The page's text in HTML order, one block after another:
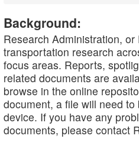
Background:
Research Administration,
transportation research
focus areas. Reports,
related documents are
browse in the online
document, a file will need
device. If you have any
documents, please contact